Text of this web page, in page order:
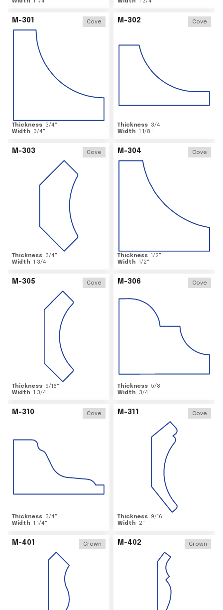
M-301 Cove
Thickness 3/4"
Width
3/4"
M-302 Cove
Thickness 3/4"
Width 1 1/8"
M-303 Cove
Thickness 3/4"
Width 1 3/4"
M-304 Cove
Thickness 1/2"
Width 1/2"
M-305 Cove
Thickness 9/16"
Width 1 3/4"
M-306 Cove
Thickness 5/8"
Width
3/4"
M-310 Cove
Thickness 3/4"
Width 1 1/4"
M-311 Cove
Thickness 9/16"
Width
2"
M-401 Crown M-402 Crown